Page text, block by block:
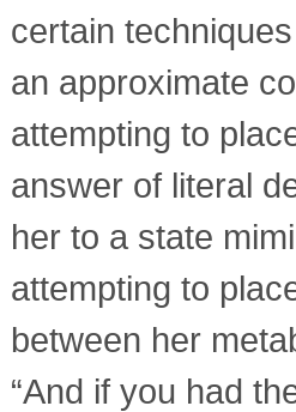
certain
an approximate
attempting to
answer of literal
her to a state
attempting to
between her
“And if you had